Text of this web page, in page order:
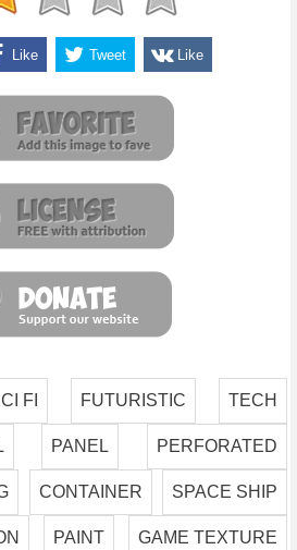
Like Tweet Like
FI FUTURISTIC TECH
PANEL PERFORATED
CONTAINER SPACE SHIP
PAINT GAME TEXTURE